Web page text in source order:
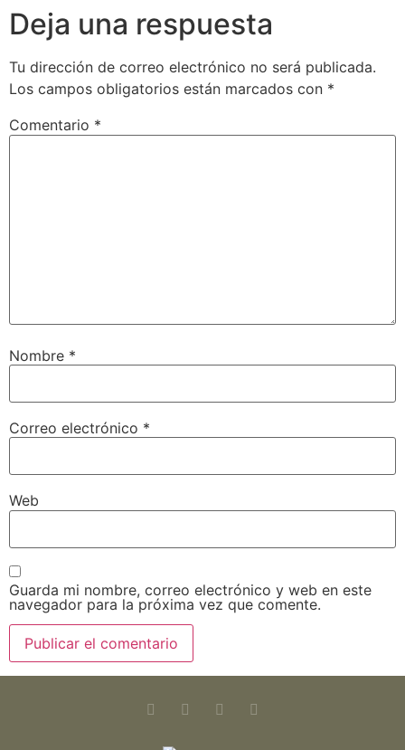
Deja una respuesta
Tu dirección de correo electrónico no será publicada.
Los campos obligatorios están marcados con *
Comentario *
Nombre *
Correo electrónico *
Web
Guarda mi nombre, correo electrónico y web en este
navegador para la próxima vez que comente.